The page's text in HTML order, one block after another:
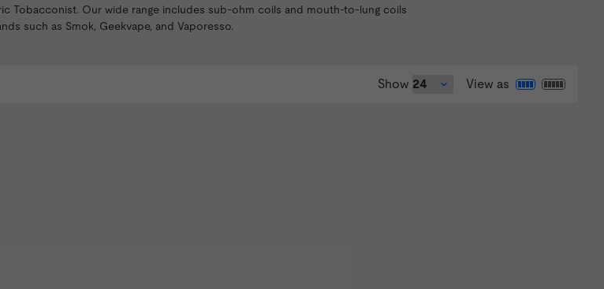
Tobacconist. Our wide range includes sub-ohm coils and mouth-to-lung coils
such as Smok, Geekvape, and Vaporesso.
Show View as